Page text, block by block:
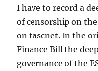
I have to record a
of censorship on
on tascnet. In the
Finance Bill the
governance of the